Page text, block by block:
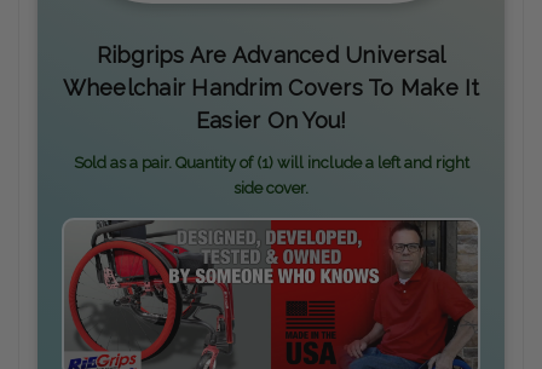
Ribgrips Are Advanced Universal
Wheelchair Handrim Covers To Make It
Easier On You!
Sold as a pair. Quantity of (1) will include a left and right
side cover.